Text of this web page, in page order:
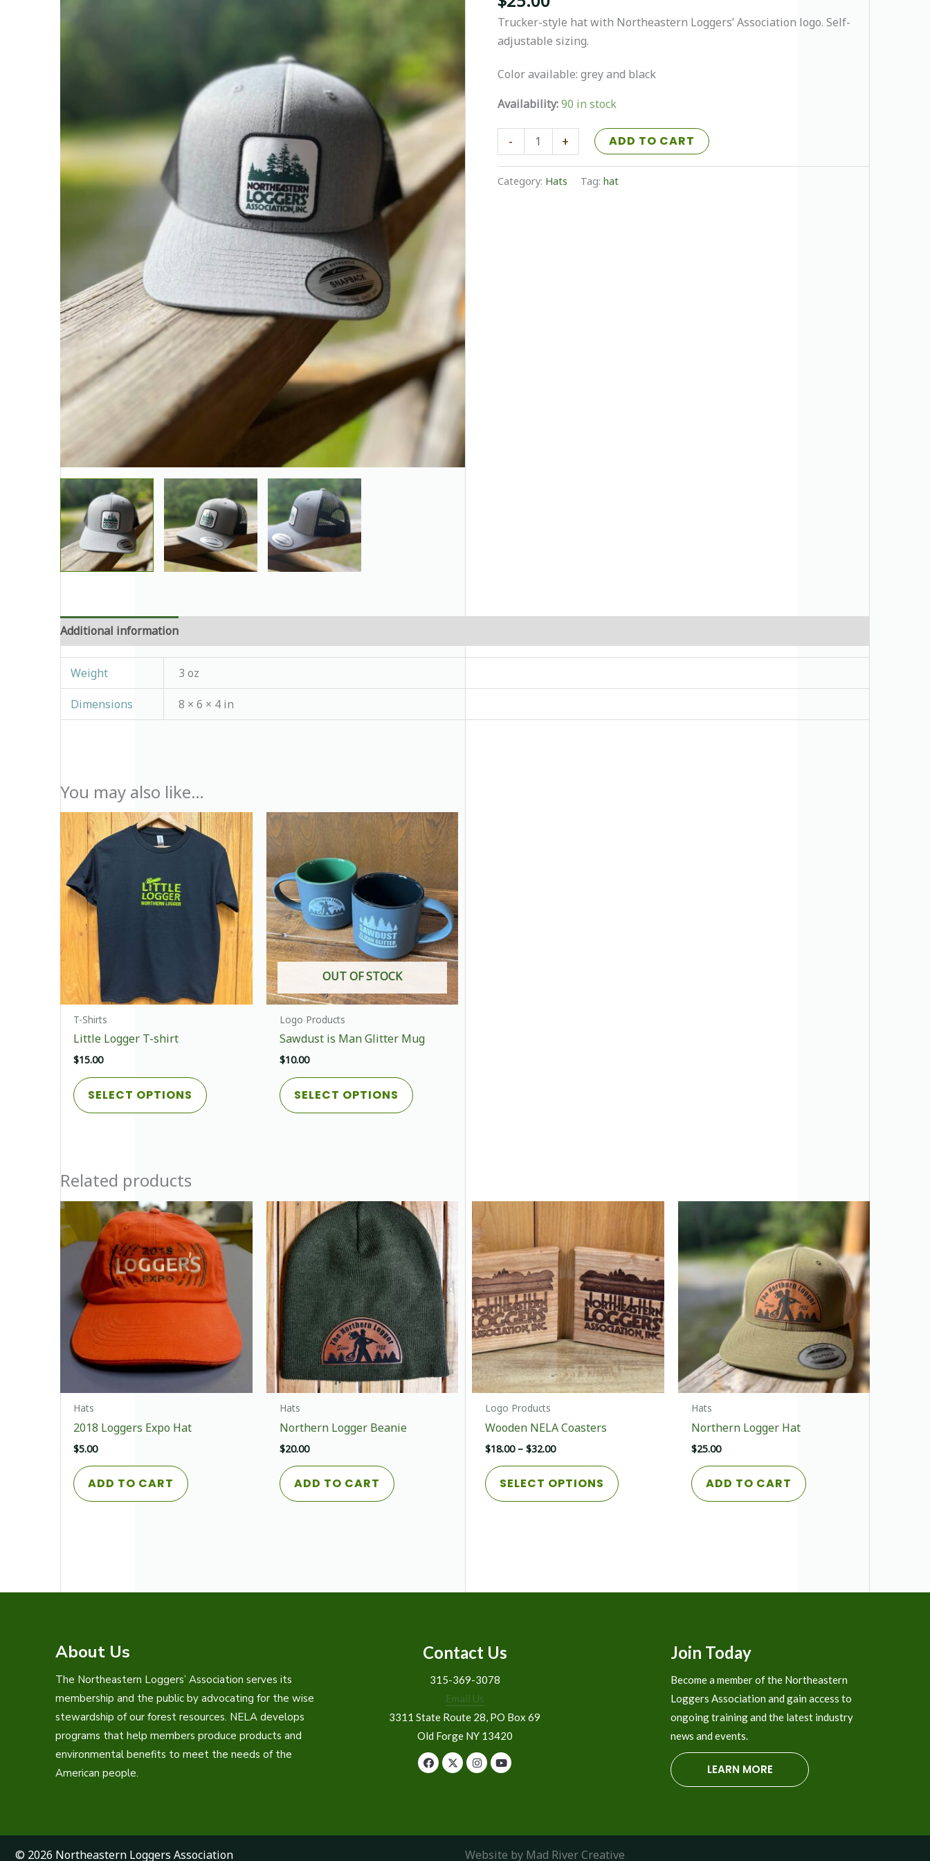
Trucker-style hat with Northeastern Loggers’ Association logo. Self-
adjustable sizing.
Color available: grey and black
Availability:90 in stock
-
Hat
quantity
+ ADD TO CART
Category: Hats Tag: hat
Additional information
Weight 3 oz
Dimensions 8 × 6 × 4 in
You may also like…
T-Shirts
Little Logger T-shirt
$15.00
SELECT OPTIONS
product
may
be
chosen
on
the
product
OUT OF STOCK
Logo Products
Sawdust is Man Glitter Mug
$10.00
SELECT OPTIONS
product
may
be
chosen
on
the
product
page
Related products
Hats
2018 Loggers Expo Hat
$5.00
ADD TO CART
Hats
Northern Logger Beanie
$20.00
ADD TO CART
Logo Products
Wooden NELA Coasters
$18.00 – $32.00Price
through
SELECT OPTIONS
product
Hats
Northern Logger Hat
$25.00
ADD TO CART
About Us
The Northeastern Loggers’ Association serves its
membership and the public by advocating for the wise
stewardship of our forest resources. NELA develops
programs that help members produce products and
environmental benefits to meet the needs of the
American people.
Contact Us
315-369-3078
Email Us
3311 State Route 28, PO Box 69
Old Forge NY 13420
Join Today
Become a member of the Northeastern
Loggers Association and gain access to
ongoing training and the latest industry
news and events.
LEARN MORE
© 2026 Northeastern Loggers Association Website by Mad River Creative